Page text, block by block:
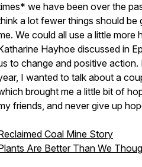
we have been over the
a lot fewer things should
We could all use a little more
Hayhoe discussed in
to change and positive
I wanted to talk about a
brought me a little bit of
friends, and never give up
Coal Mine Story
Are Better Than We